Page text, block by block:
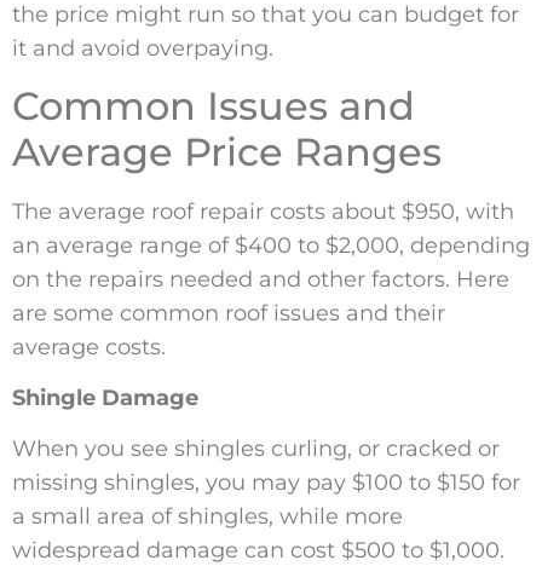
the price might run so that you can budget for
it and avoid overpaying.
Common Issues and
Average Price Ranges
The average roof repair costs about $950, with
an average range of $400 to $2,000, depending
on the repairs needed and other factors. Here
are some common roof issues and their
average costs.
Shingle Damage
When you see shingles curling, or cracked or
missing shingles, you may pay $100 to $150 for
a small area of shingles, while more
widespread damage can cost $500 to $1,000.